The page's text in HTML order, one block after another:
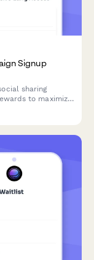
Signup
sharing
to maximize